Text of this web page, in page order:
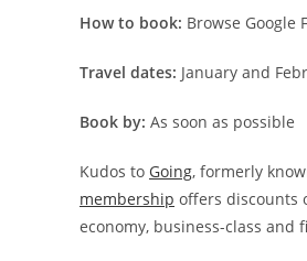
How to book: Browse
Travel dates: January and
Book by: As soon as possible
Kudos to Going, formerly
membership offers discounts
economy, business-class and